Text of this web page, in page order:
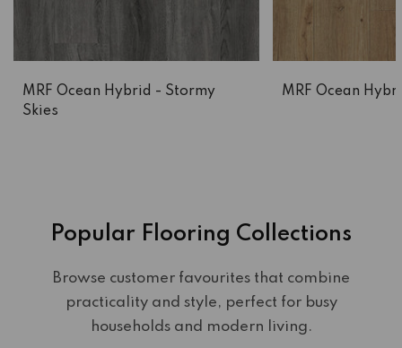
MRF Ocean Hybrid - Stormy
Skies
MRF Ocean
Popular Flooring Collections
Browse customer favourites that combine
practicality and style, perfect for busy
households and modern living.